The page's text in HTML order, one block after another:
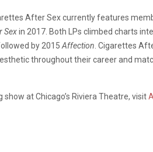
After Sex currently features
Sexin 2017. Both LPs climbed charts
by 2015 Affection . Cigarettes
throughout their career and
at Chicago’s Riviera Theatre, visit